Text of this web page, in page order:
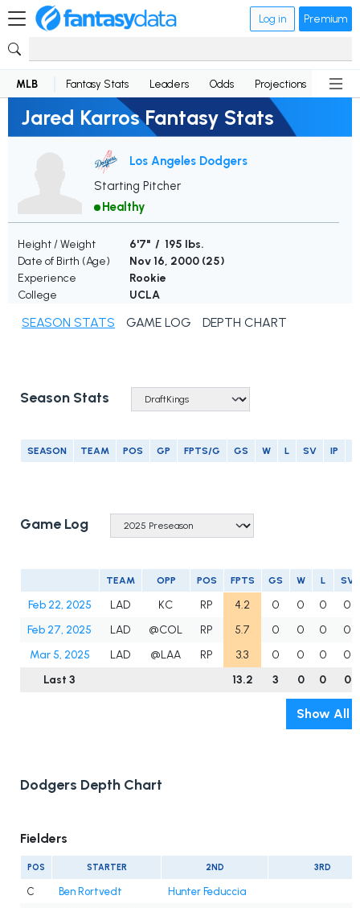
Log in Premium
MLB Fantasy Stats Leaders Odds Projections News
Jared Karros Fantasy Stats
Los Angeles Dodgers
Starting Pitcher
Healthy
Height / Weight
6'7" / 195 lbs.
Date of Birth (Age)
Nov 16, 2000 (25)
Experience
Rookie
College
UCLA
SEASON STATS GAME LOG DEPTH CHART
Season Stats
SEASON TEAM POS GP FPTS/G GS W L SV IP
Game Log
TEAM OPP POS FPTS GS W L SV
Feb 22, 2025 LAD KC RP 4.2 0 0 0
0
Feb 27, 2025
LAD @COL RP 5.7 0 0 0
0
Mar 5, 2025
LAD @LAA RP 3.3 0 0 0
0
Last 3
13.2 3 0 0 0
Show All
Dodgers Depth Chart
Fielders
POS STARTER 2ND 3RD
C Ben Rortvedt
Hunter Feduccia